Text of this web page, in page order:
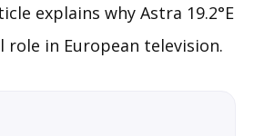
explains why Astra 19.2°E
in European television.